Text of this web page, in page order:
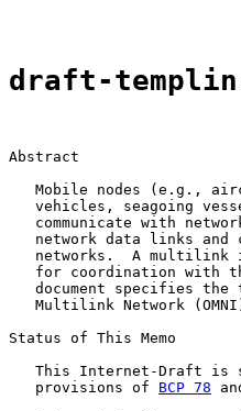
draft-
Abstract
Mobile nodes (e.g.,
vehicles, seagoing
communicate with
network data links and
networks.  A multilink
for coordination with
document specifies the
Multilink Network
Status of This Memo
This Internet-Draft is
   provisions of
BCP 78